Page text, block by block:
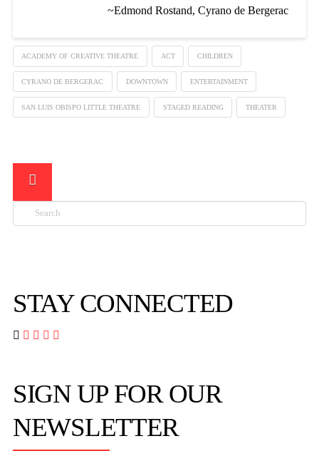
~Edmond Rostand, Cyrano de Bergerac
ACADEMY OF CREATIVE THEATRE ACT CHILDREN
CYRANO DE BERGERAC DOWNTOWN ENTERTAINMENT
SAN LUIS OBISPO LITTLE THEATRE STAGED READING THEATER
Search

STAY CONNECTED
   
SIGN UP FOR OUR
NEWSLETTER